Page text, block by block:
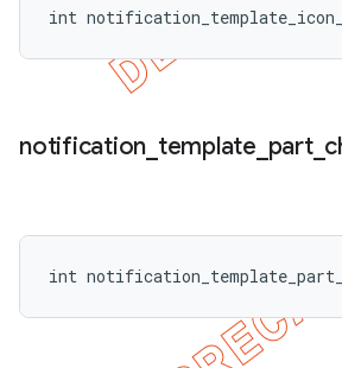
int
notification template part_
int